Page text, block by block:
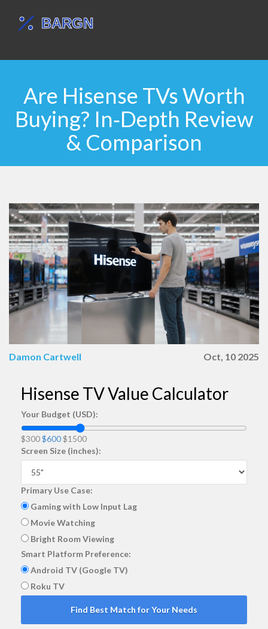
Are Hisense TVs Worth
Buying? In‑Depth Review
& Comparison
Damon Cartwell Oct, 10 2025
Hisense TV Value Calculator
Your Budget (USD):
$300$600$1500
Screen Size (inches):
Primary Use Case:
Gaming with Low Input Lag
Movie Watching
Bright Room Viewing
Smart Platform Preference:
Android TV (Google TV)
Roku TV
Find Best Match for Your Needs